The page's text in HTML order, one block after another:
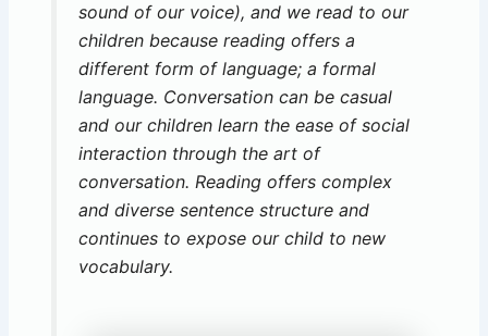
sound of our voice), and we read to our
children because reading offers a
different form of language; a formal
language. Conversation can be casual
and our children learn the ease of social
interaction through the art of
conversation. Reading offers complex
and diverse sentence structure and
continues to expose our child to new
vocabulary.